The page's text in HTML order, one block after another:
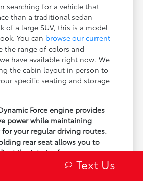
searching for a vehicle that
than a traditional sedan
of a large SUV, this is a model
You can browse our current
the range of colors and
have available right now. We
the cabin layout in person to
specific seating and storage
Force engine provides
power while maintaining
for your regular driving routes.
rear seat allows you to
the interior for passengers
on your plans.
Stability Control and traction
Text Us